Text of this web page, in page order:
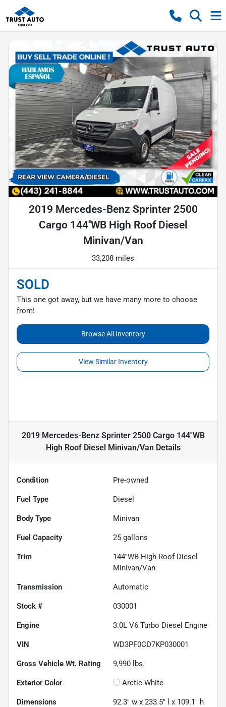
2019 Mercedes-Benz Sprinter 2500
Cargo 144''WB High Roof Diesel
Minivan/Van
33,208 miles
SOLD
This one got away, but we have many more to choose
from!
Browse All Inventory
View Similar Inventory
2019 Mercedes-Benz Sprinter 2500 Cargo 144''WB
High Roof Diesel Minivan/Van Details
Condition Pre-owned
Fuel Type Diesel
Body Type Minivan
Fuel Capacity 25 gallons
Trim
144''WB High Roof Diesel
Minivan/Van
Transmission Automatic
Stock # 030001
Engine 3.0L V6 Turbo Diesel Engine
VIN WD3PF0CD7KP030001
Gross Vehicle Wt. Rating 9,990 lbs.
Exterior Color Arctic White
Dimensions 92.3" w x 233.5" l x 109.1" h